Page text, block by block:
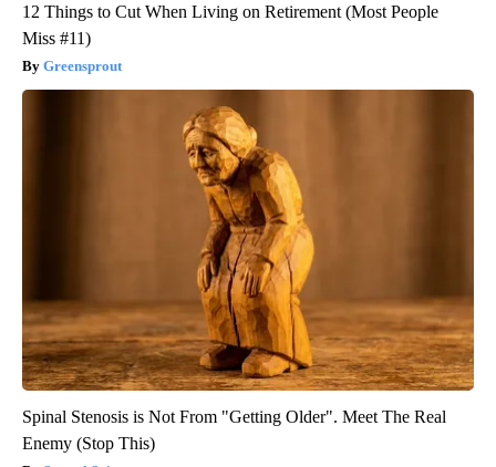
12 Things to Cut When Living on Retirement (Most People
Miss #11)
Greensprout
Spinal Stenosis is Not From "Getting Older". Meet The Real
Enemy (Stop This)